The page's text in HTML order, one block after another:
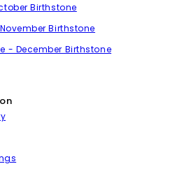
Birthstone
Birthstone
- December Birthstone